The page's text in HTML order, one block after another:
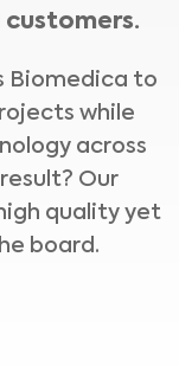
Biomedica to
while
across
Our
quality yet
board.